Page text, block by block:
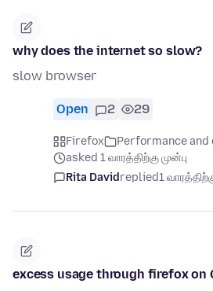
why does the internet so slow?
slow browser
Open 2 29
Firefox
Performance
asked 1 வாரத்திற்கு முன்பு
Rita Davidreplied1
excess usage through firefox on